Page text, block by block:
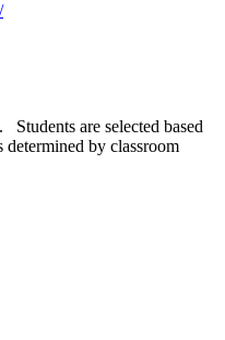
are selected based
determined by classroom